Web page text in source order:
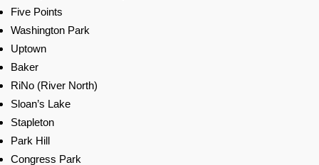
Five Points
Washington Park
Uptown
Baker
RiNo (River North)
Sloan’s Lake
Stapleton
Park Hill
Congress Park